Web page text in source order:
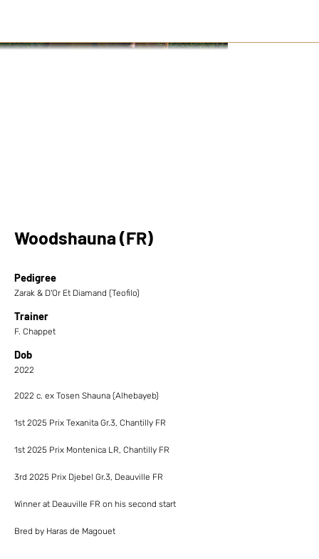
Woodshauna (FR)
Pedigree
Zarak & D'Or Et Diamand (Teofilo)
Trainer
F. Chappet
Dob
2022
2022 c. ex Tosen Shauna (Alhebayeb)
1st 2025 Prix Texanita Gr.3, Chantilly FR
1st 2025 Prix Montenica LR, Chantilly FR
3rd 2025 Prix Djebel Gr.3, Deauville FR
Winner at Deauville FR on his second start
Bred by Haras de Magouet